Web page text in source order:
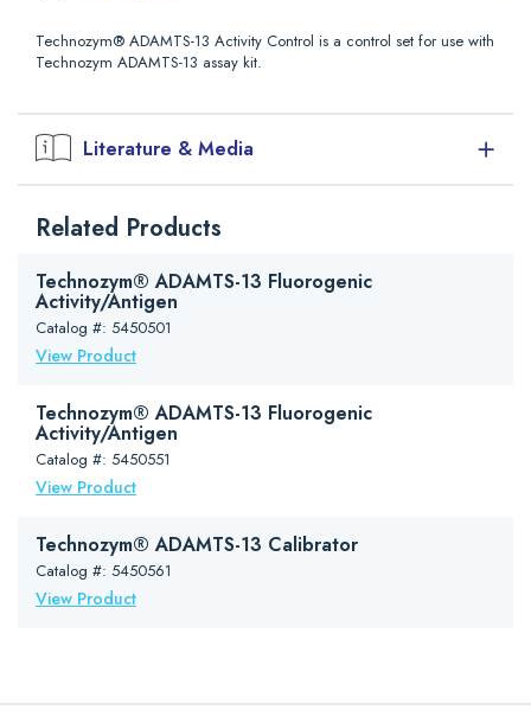
Technozym® ADAMTS-13 Activity Control is a control set for use with
Technozym ADAMTS-13 assay kit.
Literature & Media
Package Insert (PDF)
Safety Data Sheet (PDF)
Related Products
Technozym® ADAMTS-13 Fluorogenic
Activity/Antigen
Catalog #: 5450501
View Product
Technozym® ADAMTS-13 Fluorogenic
Activity/Antigen
Catalog #: 5450551
View Product
Technozym® ADAMTS-13 Calibrator
Catalog #: 5450561
View Product